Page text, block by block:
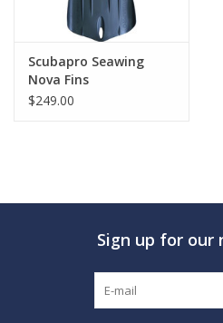
MARINE FORECAST
Blog
Scubapro Seawing
Nova Fins
$249.00
Sign up for our